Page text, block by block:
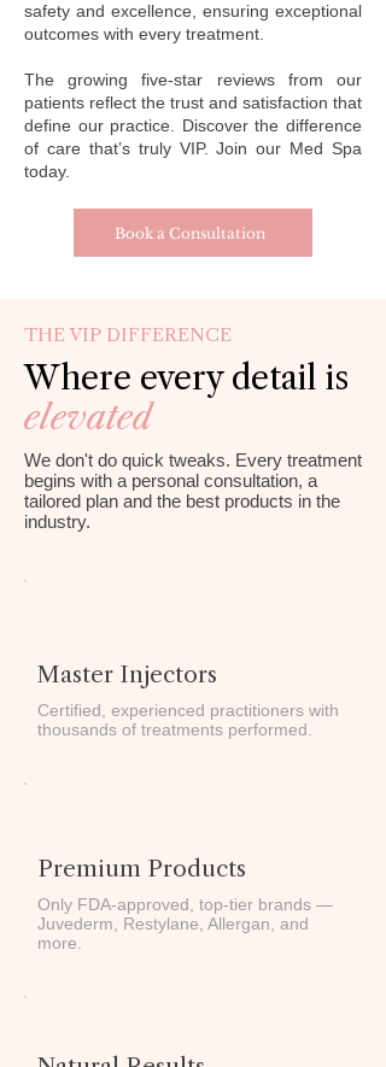
safety and excellence, ensuring exceptional
outcomes with every treatment.
The growing five-star reviews from our
patients reflect the trust and satisfaction that
define our practice. Discover the difference
of care that’s truly VIP. Join our Med Spa
today.
Book a Consultation
THE VIP DIFFERENCE
Where every detail is
elevated
We don't do quick tweaks. Every treatment
begins with a personal consultation, a
tailored plan and the best products in the
industry.
Master Injectors
Certified, experienced practitioners with
thousands of treatments performed.
Premium Products
Only FDA-approved, top-tier brands —
Juvederm, Restylane, Allergan, and
more.